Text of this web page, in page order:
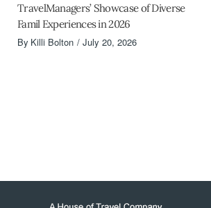
TravelManagers’ Showcase of Diverse
Famil Experiences in 2026
By Killi Bolton July 20, 2026